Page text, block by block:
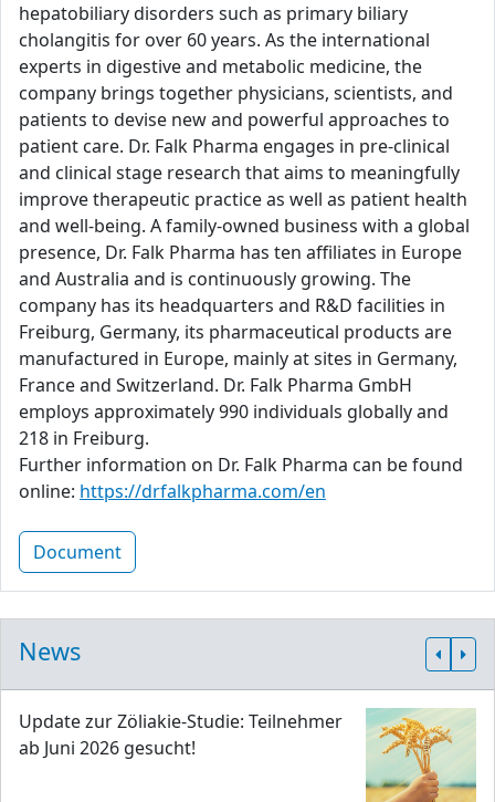
hepatobiliary disorders such as primary biliary
cholangitis for over 60 years. As the international
experts in digestive and metabolic medicine, the
company brings together physicians, scientists, and
patients to devise new and powerful approaches to
patient care. Dr. Falk Pharma engages in pre-clinical
and clinical stage research that aims to meaningfully
improve therapeutic practice as well as patient health
and well-being. A family-owned business with a global
presence, Dr. Falk Pharma has ten affiliates in Europe
and Australia and is continuously growing. The
company has its headquarters and R&D facilities in
Freiburg, Germany, its pharmaceutical products are
manufactured in Europe, mainly at sites in Germany,
France and Switzerland. Dr. Falk Pharma GmbH
employs approximately 990 individuals globally and
218 in Freiburg.
Further information on Dr. Falk Pharma can be found
online: https://drfalkpharma.com/en
Document
News
Update zur Zöliakie-Studie: Teilnehmer
ab Juni 2026 gesucht!